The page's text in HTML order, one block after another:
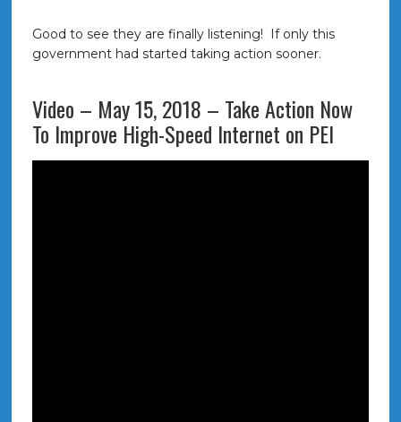
Good to see they are finally listening! If only this
government had started taking action sooner.
Video – May 15, 2018 – Take Action Now
To Improve High-Speed Internet on PEI